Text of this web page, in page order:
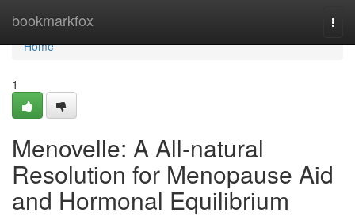
bookmarkfox
Home
Home
1
Menovelle: A All-natural
Resolution for Menopause Aid
and Hormonal Equilibrium